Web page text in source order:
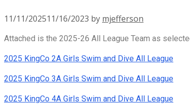
11/11/202511/16/2023 by mjefferson
Attached is the 2025-26 All League Team as
2025 KingCo 2A Girls Swim and Dive All League
2025 KingCo 3A Girls Swim and Dive All League
2025 KingCo 4A Girls Swim and Dive All League